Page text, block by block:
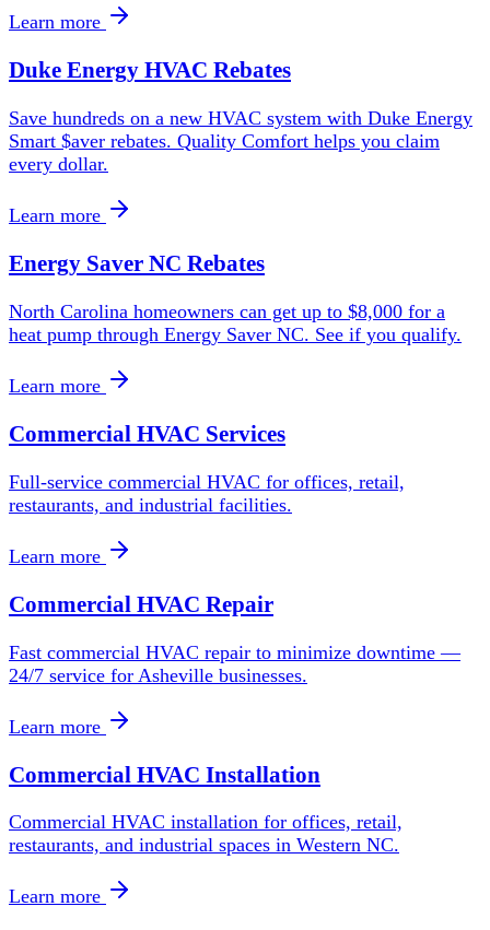
Learn more
Duke Energy HVAC Rebates
Save hundreds on a new HVAC system with Duke Energy
Smart $aver rebates. Quality Comfort helps you claim
every dollar.
Learn more
Energy Saver NC Rebates
North Carolina homeowners can get up to $8,000 for a
heat pump through Energy Saver NC. See if you qualify.
Learn more
Commercial HVAC Services
Full-service commercial HVAC for offices, retail,
restaurants, and industrial facilities.
Learn more
Commercial HVAC Repair
Fast commercial HVAC repair to minimize downtime —
24/7 service for Asheville businesses.
Learn more
Commercial HVAC Installation
Commercial HVAC installation for offices, retail,
restaurants, and industrial spaces in Western NC.
Learn more